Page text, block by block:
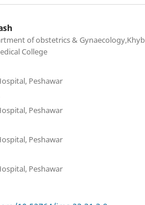
of obstetrics &
College
Peshawar
Peshawar
Peshawar
Peshawar